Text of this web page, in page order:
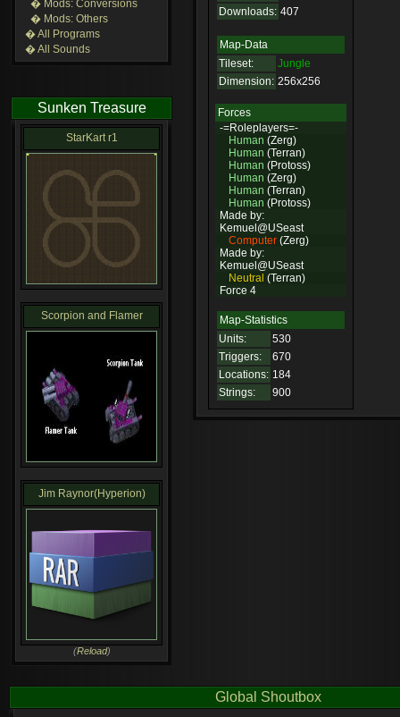
� Mods: Conversions
� Mods: Others
� All Programs
� All Sounds
Sunken Treasure
StarKart r1
Scorpion and Flamer
Jim Raynor(Hyperion)
(Reload)
Downloads: 407
Map-Data
Tileset:
Jungle
Dimension: 256x256
Forces
-=Roleplayers=-
Human (Zerg)
Human (Terran)
Human (Protoss)
Human (Zerg)
Human (Terran)
Human (Protoss)
Made by:
Kemuel@USeast
Computer (Zerg)
Made by:
Kemuel@USeast
Neutral (Terran)
Force 4
Map-Statistics
Units:
530
Triggers:
670
Locations: 184
Strings:
900
Global Shoutbox